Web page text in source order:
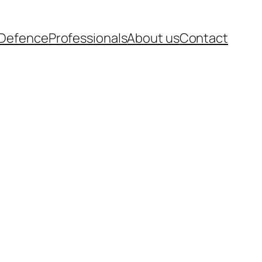
ProfessionalsAbout usContact